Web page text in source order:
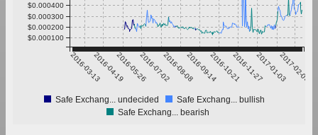
2016-03-132016-04-192016-05-262016-07-022016-08-082016-09-142016-10-212016-11-272017-01-032017-02-09
$0.000100
$0.000200
$0.000300
$0.000400
Safe Exchang... undecided
Safe Exchang... bullish
Safe Exchang... bearish